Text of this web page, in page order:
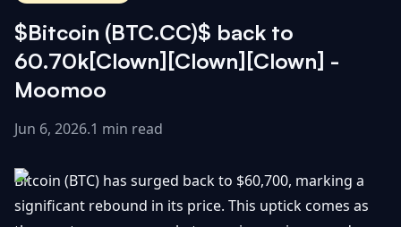
Cryptocurrencies
All
100
All
View
GET
$Bitcoin (BTC.CC)$ back to
60.70k[Clown][Clown][Clown] -
Moomoo
Jun 6, 2026.1 min read
Bitcoin (BTC) has surged back to $60,700, marking a
significant rebound in its price. This uptick comes as